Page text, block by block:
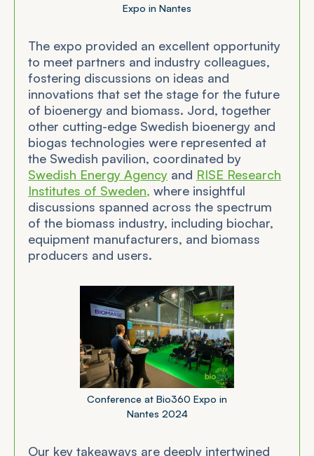
Expo in Nantes
The expo provided an excellent opportunity
to meet partners and industry colleagues,
fostering discussions on ideas and
innovations that set the stage for the future
of bioenergy and biomass. Jord, together
other cutting-edge Swedish bioenergy and
biogas technologies were represented at
the Swedish pavilion, coordinated by
Swedish Energy Agency and RISE Research
Institutes of Sweden, where insightful
discussions spanned across the spectrum
of the biomass industry, including biochar,
equipment manufacturers, and biomass
producers and users.
Conference at Bio360 Expo in
Nantes 2024
Our key takeaways are deeply intertwined